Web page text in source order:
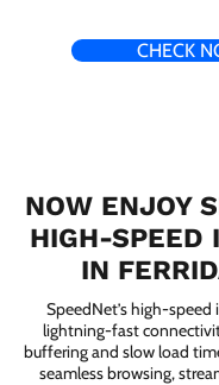
CHECK
NOW ENJOY
HIGH-SPEED
IN
SpeedNet’s high-
lightning-fast
buffering and slow load
seamless browsing,